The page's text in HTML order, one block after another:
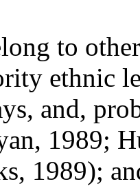
to
ethnic
and,
1989;
1989);